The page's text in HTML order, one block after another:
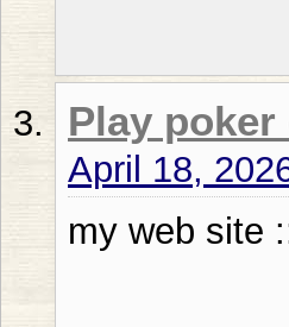
Play
April 18,
my web site